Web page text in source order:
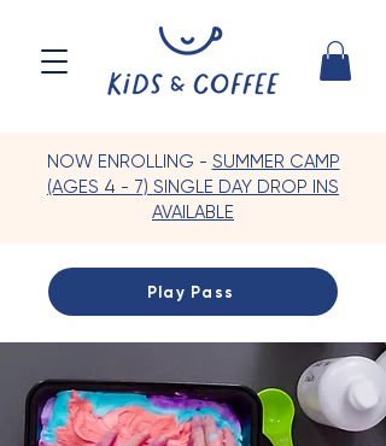
NOW ENROLLING - SUMMER CAMP
(AGES 4 - 7) SINGLE DAY DROP INS
AVAILABLE
Play Pass